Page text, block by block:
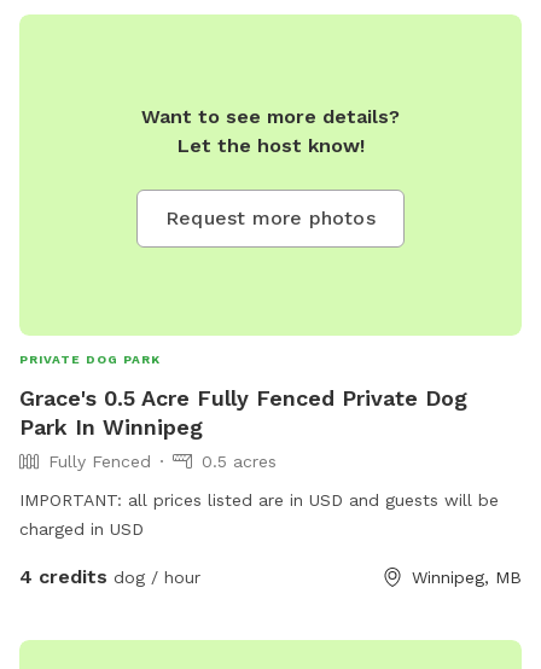
Want to see more details?
Let the host know!
Request more photos
PRIVATE DOG PARK
Grace's 0.5 Acre Fully Fenced Private Dog
Park In Winnipeg
Fully Fenced
0.5 acres
IMPORTANT: all prices listed are in USD and guests will be
charged in USD
4 credits dog / hour Winnipeg, MB